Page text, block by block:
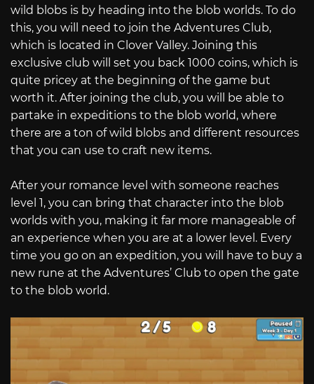
wild blobs is by heading into the blob worlds. To do
this, you will need to join the Adventures Club,
which is located in Clover Valley. Joining this
exclusive club will set you back 1000 coins, which is
quite pricey at the beginning of the game but
worth it. After joining the club, you will be able to
partake in expeditions to the blob world, where
there are a ton of wild blobs and different resources
that you can use to craft new items.
After your romance level with someone reaches
level 1, you can bring that character into the blob
worlds with you, making it far more manageable of
an experience when you are at a lower level. Every
time you go on an expedition, you will have to buy a
new rune at the Adventures’ Club to open the gate
to the blob world.